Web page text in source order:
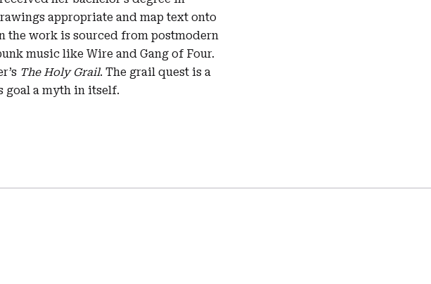
appropriate and map text onto
the work is sourced from postmodern
music like Wire and Gang of Four.
The Holy Grail. The grail quest is a
goal a myth in itself.